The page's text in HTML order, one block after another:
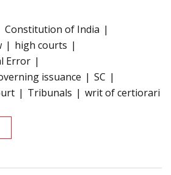
Constitution of India
high courts
Error
issuance
SC
Tribunals writ of certiorari